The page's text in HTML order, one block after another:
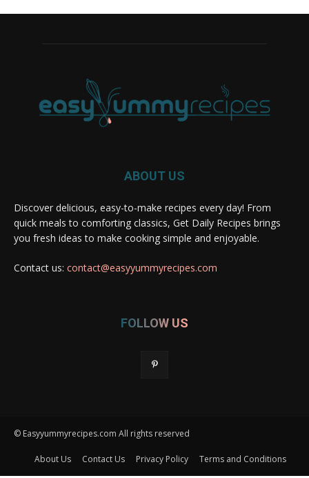
ABOUT US
Discover delicious, easy-to-make recipes every day! From
quick meals to comforting classics, Get Daily Recipes brings
you fresh ideas to make cooking simple and enjoyable.
Contact us: contact@easyyummyrecipes.com
FOLLOW US
© Easyyummyrecipes.com All rights reserved
About Us Contact Us Privacy Policy Terms and Conditions